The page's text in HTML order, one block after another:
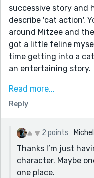
successive story and
describe 'cat action'.
around Mitzee and
got a little feline
time getting into a
an entertaining story.
If you were ever
sure what the market
audience would be,
Very well done story.
Read more...
Reply
2 points
Thanks I’m just
character. Maybe
one place.